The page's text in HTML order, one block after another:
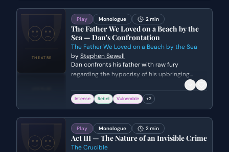
Play Monologue 2 min
The Father We Loved on a Beach by the
Sea — Dan's Confrontation
The Father We Loved on a Beach by the Sea
byStephen Sewell
Dan confronts his father with raw fury
regarding the hypocrisy of his upbringing
versus the cruelty of the world. His political
rage eventually dissolves into a vulnerable,
desperate plea for paternal connection and
Intense Rebel Vulnerable +2
Play Monologue 2 min
Act III — The Nature of an Invisible Crime
The Crucible